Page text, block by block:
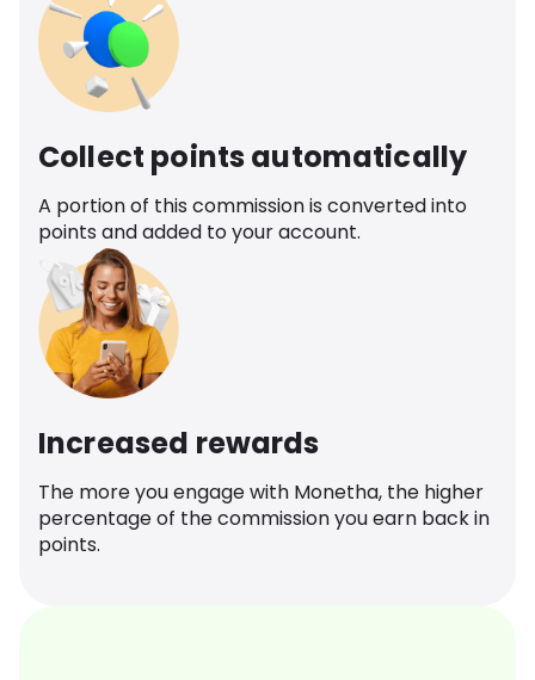
Collect points automatically
A portion of this commission is converted into
points and added to your account.
Increased rewards
The more you engage with Monetha, the higher
percentage of the commission you earn back in
points.